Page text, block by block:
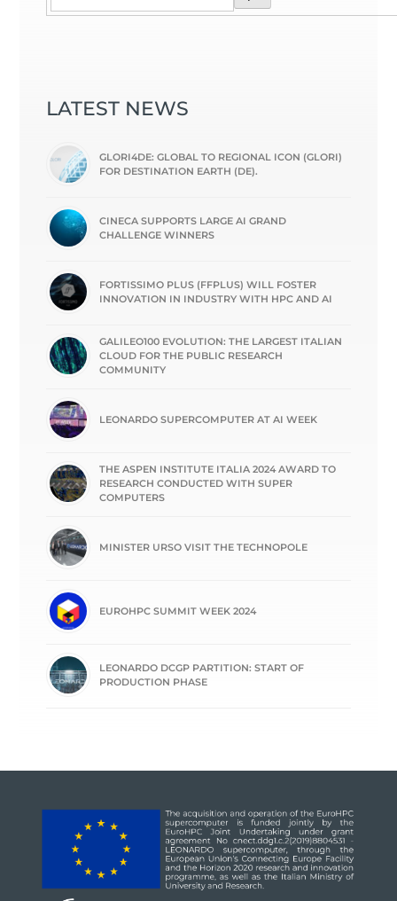
LATEST NEWS
GLORI4DE: GLOBAL TO REGIONAL ICON (GLORI)
FOR DESTINATION EARTH (DE).
CINECA SUPPORTS LARGE AI GRAND
CHALLENGE WINNERS
FORTISSIMO PLUS (FFPLUS) WILL FOSTER
INNOVATION IN INDUSTRY WITH HPC AND AI
GALILEO100 EVOLUTION: THE LARGEST ITALIAN
CLOUD FOR THE PUBLIC RESEARCH
COMMUNITY
LEONARDO SUPERCOMPUTER AT AI WEEK
THE ASPEN INSTITUTE ITALIA 2024 AWARD TO
RESEARCH CONDUCTED WITH SUPER
COMPUTERS
MINISTER URSO VISIT THE TECHNOPOLE
EUROHPC SUMMIT WEEK 2024
LEONARDO DCGP PARTITION: START OF
PRODUCTION PHASE